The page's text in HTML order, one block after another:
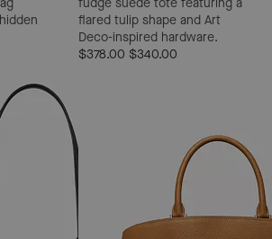
flared tulip shape and Art
Deco-inspired hardware.
$378.00 $340.00